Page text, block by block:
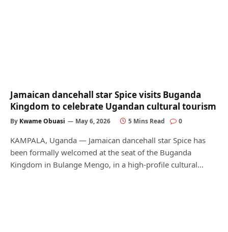
Jamaican dancehall star Spice visits Buganda
Kingdom to celebrate Ugandan cultural tourism
By Kwame Obuasi May 6, 2026 5 Mins Read 0
KAMPALA, Uganda — Jamaican dancehall star Spice has
been formally welcomed at the seat of the Buganda
Kingdom in Bulange Mengo, in a high-profile cultural…